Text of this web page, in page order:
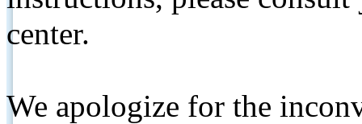
center.
We apologize for the